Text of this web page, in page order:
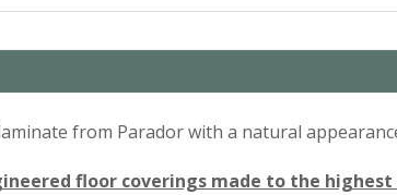
from Parador with a natural
floor coverings made to the